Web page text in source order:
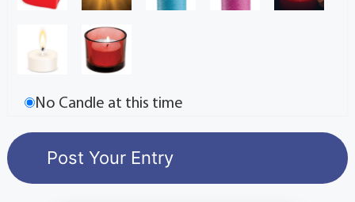
No Candle at this time